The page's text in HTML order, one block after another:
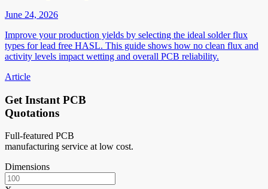
June 24, 2026
Improve your production yields by selecting the ideal solder flux
types for lead free HASL. This guide shows how no clean flux and
activity levels impact wetting and overall PCB reliability.
Article
Get Instant PCB
Quotations
Full-featured PCB
manufacturing service at low cost.
Dimensions